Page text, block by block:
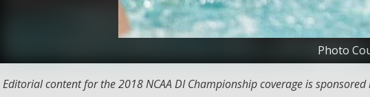
Photo
Editorial content for the 2018 NCAA DI Championship coverage is